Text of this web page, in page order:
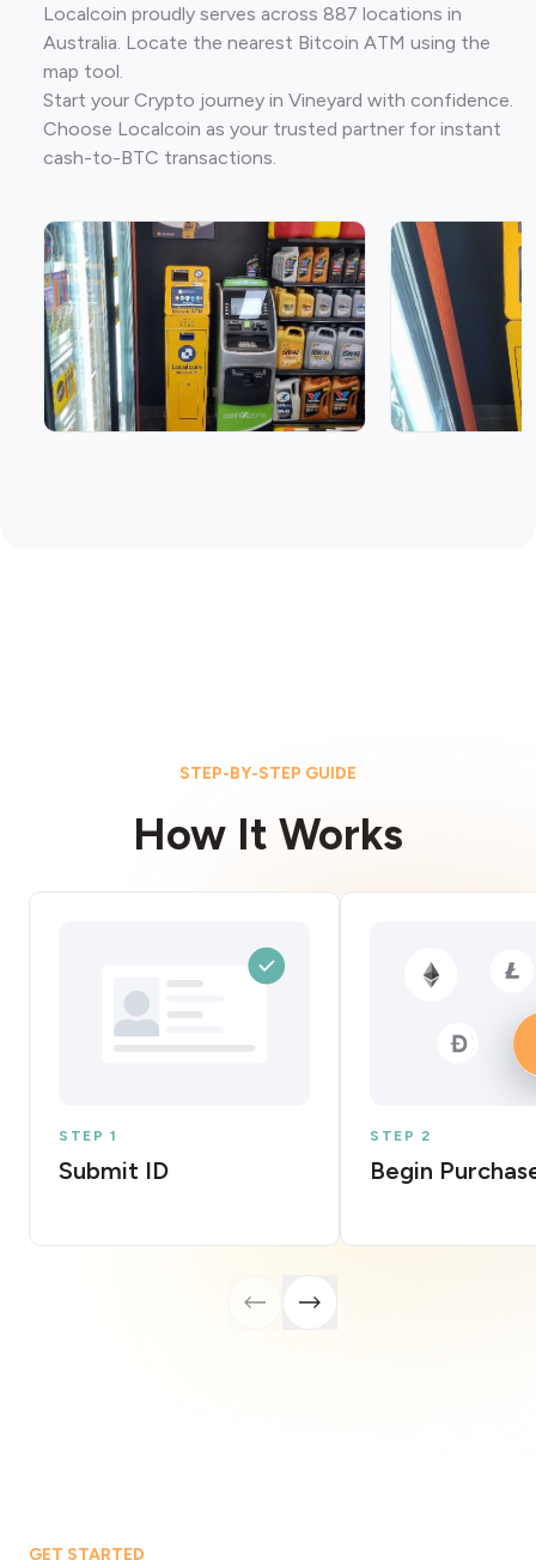
Localcoin proudly serves across 887 locations in
Australia. Locate the nearest Bitcoin ATM using the
map tool.
Start your Crypto journey in Vineyard with confidence.
Choose Localcoin as your trusted partner for instant
cash-to-BTC transactions.
STEP-BY-STEP GUIDE
How It Works
STEP 1
Submit ID
STEP 2
Begin
GET STARTED